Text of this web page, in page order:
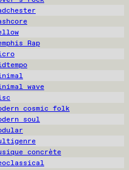
Rap
wave
cosmic folk
soul
concrète